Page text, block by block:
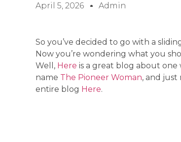
April 5, 2026 Admin
So you’ve decided to go with a
Now you’re wondering what you
Well, Here is a great blog about one
name The Pioneer Woman, and just
entire blog Here.